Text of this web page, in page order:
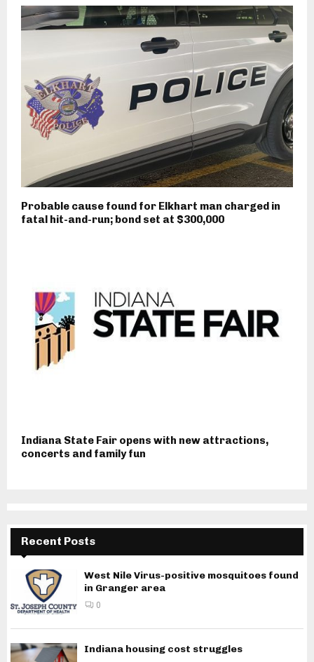
Probable cause found for Elkhart man charged in
fatal hit-and-run; bond set at $300,000
Indiana State Fair opens with new attractions,
concerts and family fun
Recent Posts
West Nile Virus-positive mosquitoes found
in Granger area
0
Indiana housing cost struggles